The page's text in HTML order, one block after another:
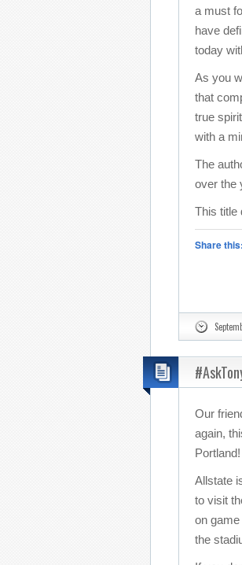
a must
have
today
As you
that
true
with a
The
over the
This title
Share this:
Our
again,
Portland!
Allstate
to visit
on
the